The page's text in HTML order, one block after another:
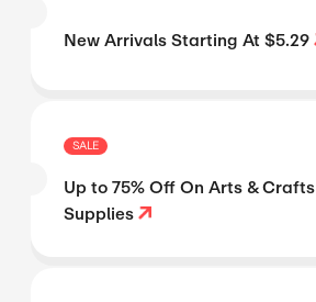
New Arrivals Starting At $5.29
SALE
Up to 75% Off On Arts & Crafts
Supplies